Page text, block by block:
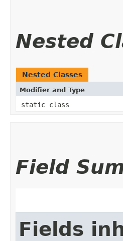
Nested
Nested Classes
Modifier and Type
static class
Field
Fields